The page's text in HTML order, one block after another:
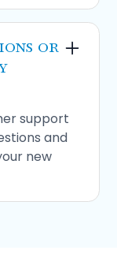
or
support
and
new